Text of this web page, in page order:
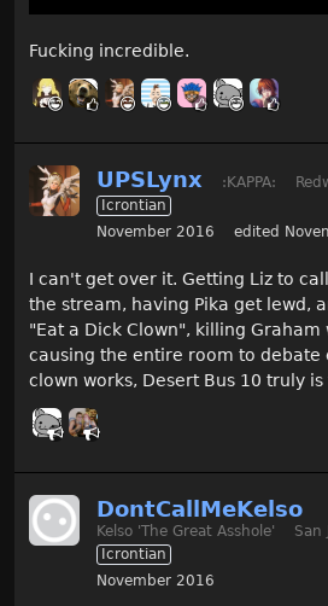
Fucking incredible.
UPSLynx :KAPPA:
Icrontian
November 2016
edited
I can't get over it. Getting Liz to
the stream, having Pika get lewd,
"Eat a Dick Clown", killing
causing the entire room to debate
clown works, Desert Bus 10 truly
DontCallMeKelso
Kelso 'The Great Asshole'
San
Icrontian
November 2016